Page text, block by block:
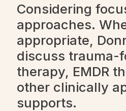
Considering
approaches.
appropriate,
discuss trauma-
therapy, EMDR
other clinically
supports.